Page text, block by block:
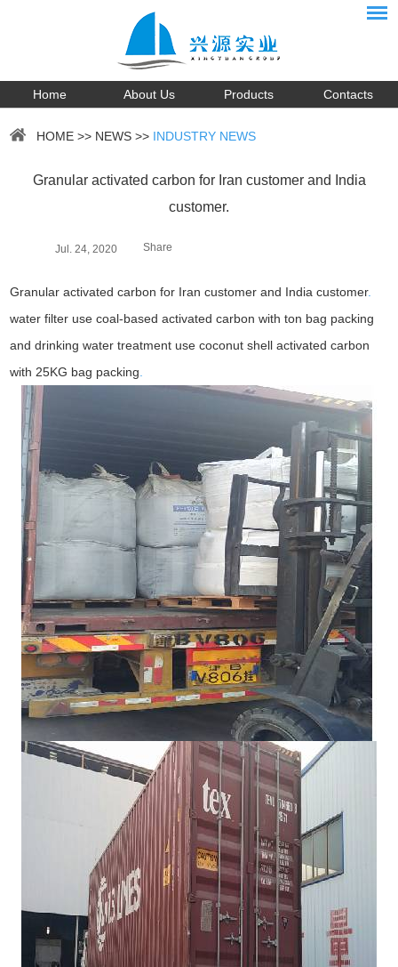
Home About Us Products Contacts
HOME >> NEWS >> INDUSTRY NEWS
Granular activated carbon for Iran customer and India
customer.
Jul. 24, 2020 Share
Granular activated carbon for Iran customer and India customer.
water filter use coal-based activated carbon with ton bag packing
and drinking water treatment use coconut shell activated carbon
with 25KG bag packing